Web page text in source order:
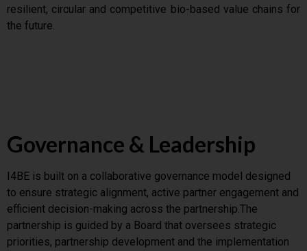
resilient, circular and competitive bio-based value chains for
the future.
Governance & Leadership
I4BE is built on a collaborative governance model designed
to ensure strategic alignment, active partner engagement and
efficient decision-making across the partnership.The
partnership is guided by a Board that oversees strategic
priorities, partnership development and the implementation